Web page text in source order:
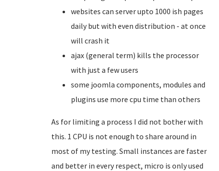
websites can server upto 1000 ish pages
daily but with even distribution - at once
will crash it
ajax (general term) kills the processor
with just a few users
some joomla components, modules and
plugins use more cpu time than others
As for limiting a process I did not bother with
this. 1 CPU is not enough to share around in
most of my testing. Small instances are faster
and better in every respect, micro is only used